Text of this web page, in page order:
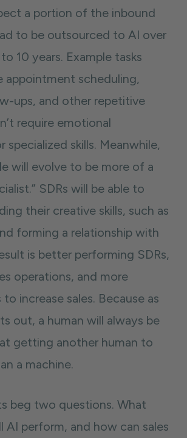
a portion of the inbound
to be outsourced to AI over
10 years. Example tasks
appointment scheduling,
ups, and other repetitive
require emotional
specialized skills. Meanwhile,
will evolve to be more of a
SDRs will be able to
their creative skills, such as
forming a relationship with
is better performing SDRs,
operations, and more
increase sales. Because as
out, a human will always be
getting another human to
a machine.
beg two questions. What
AI perform, and how can sales